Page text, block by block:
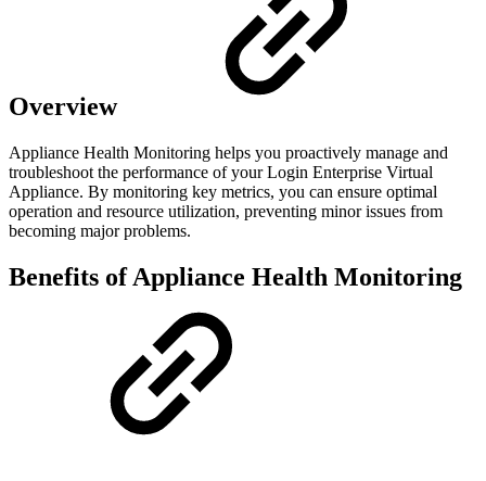
Overview
Appliance Health Monitoring helps you proactively manage and
troubleshoot the performance of your Login Enterprise Virtual
Appliance. By monitoring key metrics, you can ensure optimal
operation and resource utilization, preventing minor issues from
becoming major problems.
Benefits of Appliance Health Monitoring